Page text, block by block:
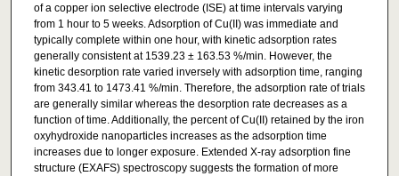
of a copper ion selective electrode (ISE) at time intervals varying
from 1 hour to 5 weeks. Adsorption of Cu(II) was immediate and
typically complete within one hour, with kinetic adsorption rates
generally consistent at 1539.23 ± 163.53 %/min. However, the
kinetic desorption rate varied inversely with adsorption time, ranging
from 343.41 to 1473.41 %/min. Therefore, the adsorption rate of trials
are generally similar whereas the desorption rate decreases as a
function of time. Additionally, the percent of Cu(II) retained by the iron
oxyhydroxide nanoparticles increases as the adsorption time
increases due to longer exposure. Extended X-ray adsorption fine
structure (EXAFS) spectroscopy suggests the formation of more